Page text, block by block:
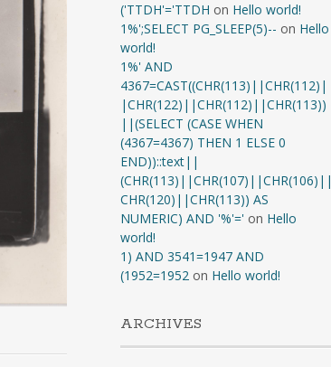
('TTDH'='TTDH on Hello world!
1%';SELECT PG_SLEEP(5)-- on Hello
world!
1%' AND
4367=CAST((CHR(113)||CHR(112)|
|CHR(122)||CHR(112)||CHR(113))
||(SELECT (CASE WHEN
(4367=4367) THEN 1 ELSE 0
END))::text||
(CHR(113)||CHR(107)||CHR(106)||
CHR(120)||CHR(113)) AS
NUMERIC) AND '%'=' on Hello
world!
1) AND 3541=1947 AND
(1952=1952on Hello world!
ARCHIVES